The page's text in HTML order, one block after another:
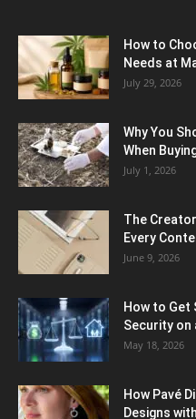
How to
Needs at
July 29, 2026
Why You
When
July 1, 2026
The
Every
June 9, 2026
How to
Security on
May 18, 2026
How Pavé
Designs